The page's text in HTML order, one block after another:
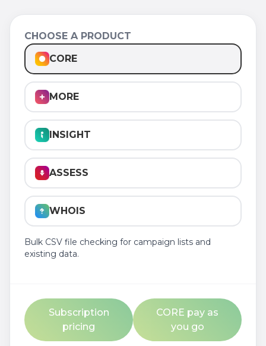
CHOOSE A PRODUCT
CORE
MORE
INSIGHT
ASSESS
WHOIS
Bulk CSV file checking for campaign lists and
existing data.
Subscription
pricing
CORE pay as
you go